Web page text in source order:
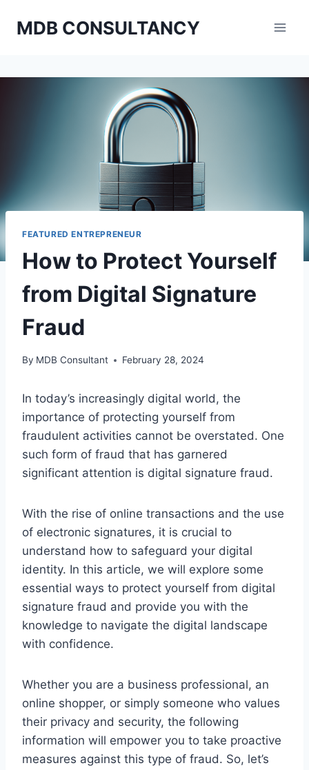
MDB CONSULTANCY
FEATURED ENTREPRENEUR
How to Protect Yourself
from Digital Signature
Fraud
By MDB Consultant February 28, 2024
In today’s increasingly digital world, the
importance of protecting yourself from
fraudulent activities cannot be overstated. One
such form of fraud that has garnered
significant attention is digital signature fraud.
With the rise of online transactions and the use
of electronic signatures, it is crucial to
understand how to safeguard your digital
identity. In this article, we will explore some
essential ways to protect yourself from digital
signature fraud and provide you with the
knowledge to navigate the digital landscape
with confidence.
Whether you are a business professional, an
online shopper, or simply someone who values
their privacy and security, the following
information will empower you to take proactive
measures against this type of fraud. So, let’s